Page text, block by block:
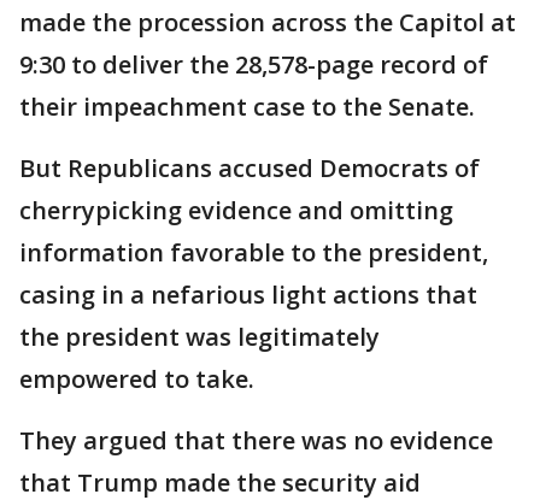
made the procession across the Capitol at
9:30 to deliver the 28,578-page record of
their impeachment case to the Senate.
But Republicans accused Democrats of
cherrypicking evidence and omitting
information favorable to the president,
casing in a nefarious light actions that
the president was legitimately
empowered to take.
They argued that there was no evidence
that Trump made the security aid